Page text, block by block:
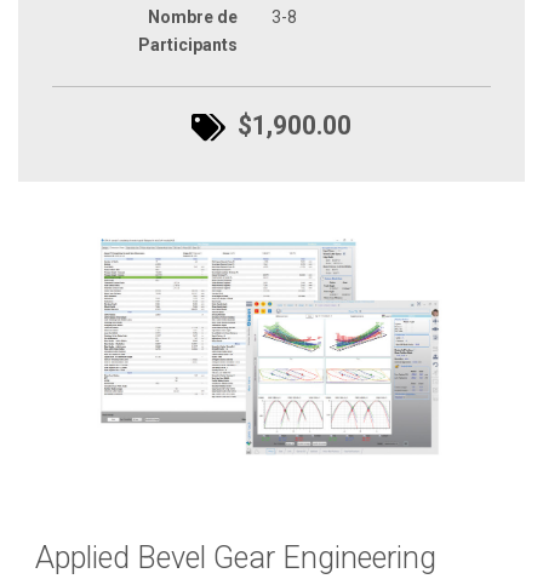
Nombre de
Participants
3-8
$1,900.00
Applied Bevel Gear Engineering